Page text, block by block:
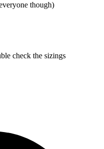
though)
check the sizings